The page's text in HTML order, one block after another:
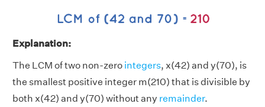
Explanation:
The LCM of two non-zero integers, x(42) and y(70), is
the smallest positive integer m(210) that is divisible by
both x(42) and y(70) without any remainder.